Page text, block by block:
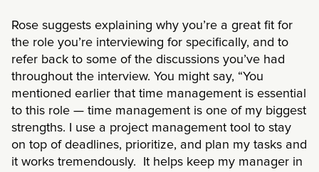
Rose suggests explaining why you’re a great fit for
the role you’re interviewing for specifically, and to
refer back to some of the discussions you’ve had
throughout the interview. You might say, “You
mentioned earlier that time management is essential
to this role — time management is one of my biggest
strengths. I use a project management tool to stay
on top of deadlines, prioritize, and plan my tasks and
it works tremendously. It helps keep my manager in